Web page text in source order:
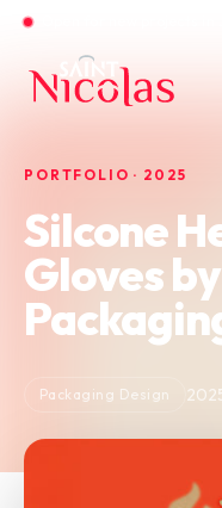
PORTFOLIO · 2025
Silcone
Gloves
Packaging Design